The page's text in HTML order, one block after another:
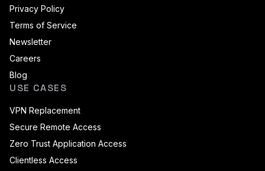
Privacy Policy
Terms of Service
Newsletter
Careers
Blog
USE CASES
VPN Replacement
Secure Remote Access
Zero Trust Application Access
Clientless Access